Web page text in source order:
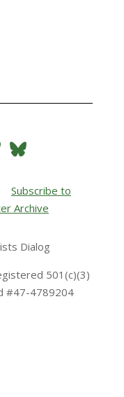
Subscribe to
Archive
Dialog
501(c)(3)
#47-4789204